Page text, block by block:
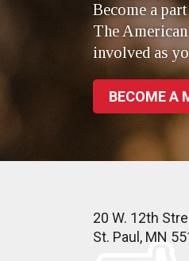
Become a
The
involved as
BECOME A
20 W. 12th
St. Paul, MN